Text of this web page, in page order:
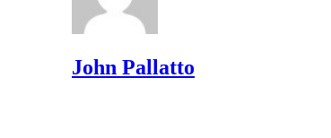
John Pallatto